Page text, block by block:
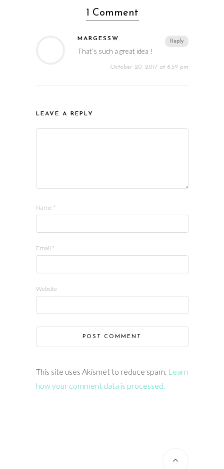
1 Comment
Reply
MARGESSW
That’s such a great idea !
October 20, 2017 at 6:59 pm
LEAVE A REPLY
Name *
Email *
Website
This site uses Akismet to reduce spam. Learn
how your comment data is processed.